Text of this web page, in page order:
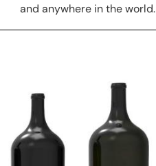
and anywhere in the world.